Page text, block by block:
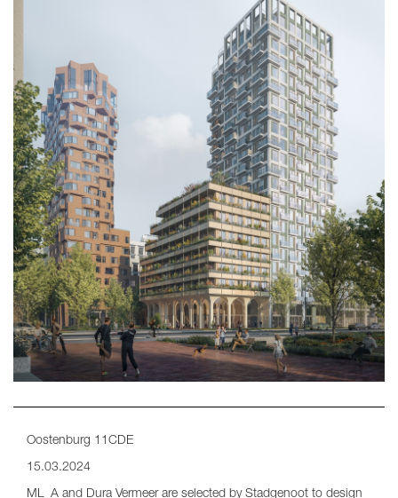
Oostenburg 11CDE
15.03.2024
ML_A and Dura Vermeer are selected by Stadgenoot to design